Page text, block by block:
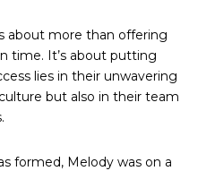
about more than offering
time. It’s about putting
lies in their unwavering
but also in their team
formed, Melody was on a